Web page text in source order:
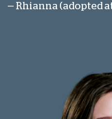
— Rhianna (adopted